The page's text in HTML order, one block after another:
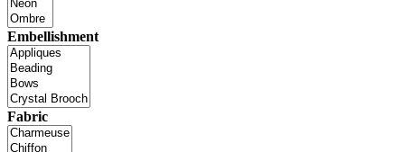
Embellishment
Fabric